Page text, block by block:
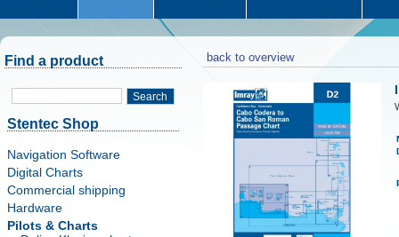
subscriptions dkw-coastal-waters-NL
Find a product
Search
Stentec Shop
Navigation Software
Digital Charts
Commercial shipping
Hardware
Pilots & Charts
back to overview